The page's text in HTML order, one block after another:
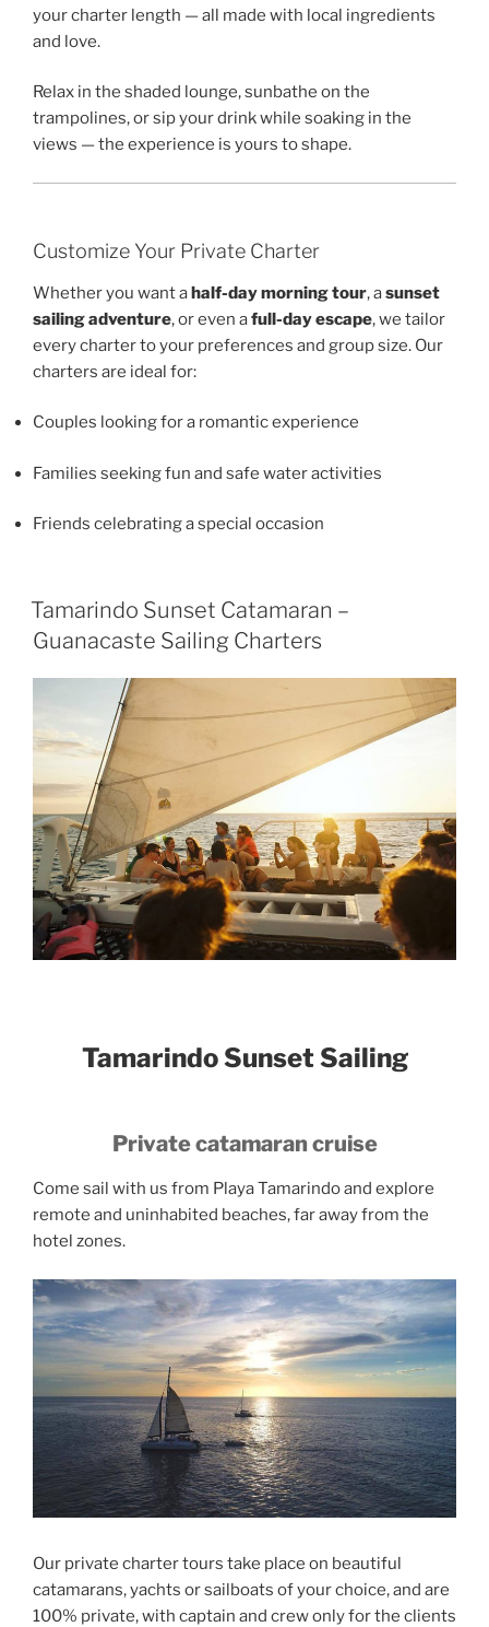
your charter length — all made with local ingredients
and love.
Relax in the shaded lounge, sunbathe on the
trampolines, or sip your drink while soaking in the
views — the experience is yours to shape.
Customize Your Private Charter
Whether you want ahalf-day morning tour, asunset
sailing adventure, or even afull-day escape, we tailor
every charter to your preferences and group size. Our
charters are ideal for:
Couples looking for a romantic experience
Families seeking fun and safe water activities
Friends celebrating a special occasion
Tamarindo Sunset Catamaran –
Guanacaste Sailing Charters
Tamarindo Sunset Sailing
Private catamaran cruise
Come sail with us from Playa Tamarindo and explore
remote and uninhabited beaches, far away from the
hotel zones.
Our private charter tours take place on beautiful
catamarans, yachts or sailboats of your choice, and are
100% private, with captain and crew only for the clients